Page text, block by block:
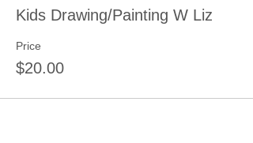
Kids Drawing/Painting W Liz
Price
$20.00